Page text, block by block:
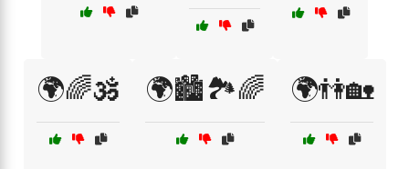
🌍🌈🕉️ 🌍🏙️🏞️🌈 🌍👫🏡